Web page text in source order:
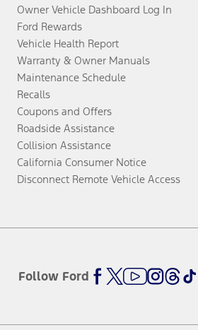
Owner Vehicle Dashboard Log In
Ford Rewards
Vehicle Health Report
Warranty & Owner Manuals
Maintenance Schedule
Recalls
Coupons and Offers
Roadside Assistance
Collision Assistance
California Consumer Notice
Disconnect Remote Vehicle Access
Follow Ford